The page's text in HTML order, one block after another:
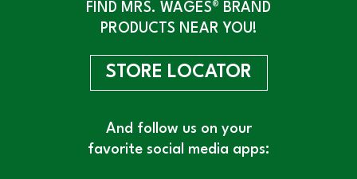
FIND MRS. WAGES® BRAND
PRODUCTS NEAR YOU!
STORE LOCATOR
And follow us on your
favorite social media apps: